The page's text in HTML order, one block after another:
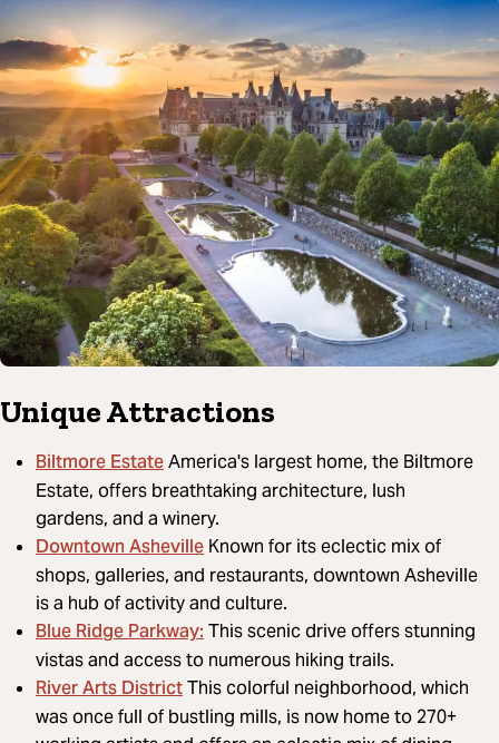
Unique Attractions
Biltmore EstateAmerica's largest home, the Biltmore
Estate, offers breathtaking architecture, lush
gardens, and a winery.
Downtown Asheville Known for its eclectic mix of
shops, galleries, and restaurants, downtown Asheville
is a hub of activity and culture.
Blue Ridge Parkway:This scenic drive offers stunning
vistas and access to numerous hiking trails.
River Arts DistrictThis colorful neighborhood, which
was once full of bustling mills, is now home to 270+